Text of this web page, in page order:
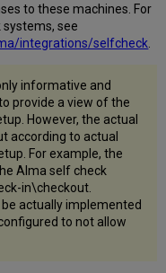
to these machines. For
see
integrations/selfcheck
informative and
provide a view of the
However, the actual
according to actual
For example, the
Alma self check
in\checkout.
be actually implemented
to not allow